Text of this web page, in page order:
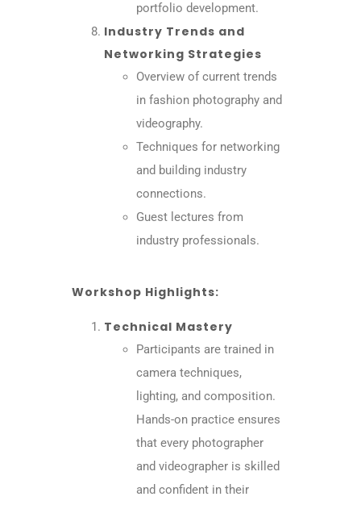
portfolio development.
Industry Trends and
Networking Strategies
Overview of current trends
in fashion photography and
videography.
Techniques for networking
and building industry
connections.
Guest lectures from
industry professionals.
Workshop Highlights:
Technical Mastery
Participants are trained in
camera techniques,
lighting, and composition.
Hands-on practice ensures
that every photographer
and videographer is skilled
and confident in their